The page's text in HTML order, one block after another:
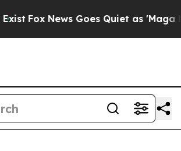
News Goes Quiet as 'Maga Media